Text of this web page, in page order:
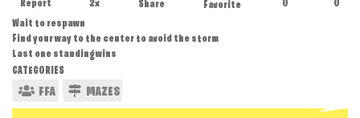
0
0
Favorite
Share
2x
Report
Wait to respawn
Find your way to the center to avoid the storm
Last one standing wins
CATEGORIES
FFA MAZES